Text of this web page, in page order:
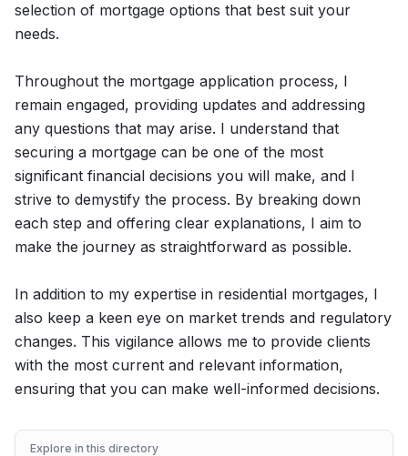
selection of mortgage options that best suit your
needs.
Throughout the mortgage application process, I
remain engaged, providing updates and addressing
any questions that may arise. I understand that
securing a mortgage can be one of the most
significant financial decisions you will make, and I
strive to demystify the process. By breaking down
each step and offering clear explanations, I aim to
make the journey as straightforward as possible.
In addition to my expertise in residential mortgages, I
also keep a keen eye on market trends and regulatory
changes. This vigilance allows me to provide clients
with the most current and relevant information,
ensuring that you can make well-informed decisions.
Explore in this directory